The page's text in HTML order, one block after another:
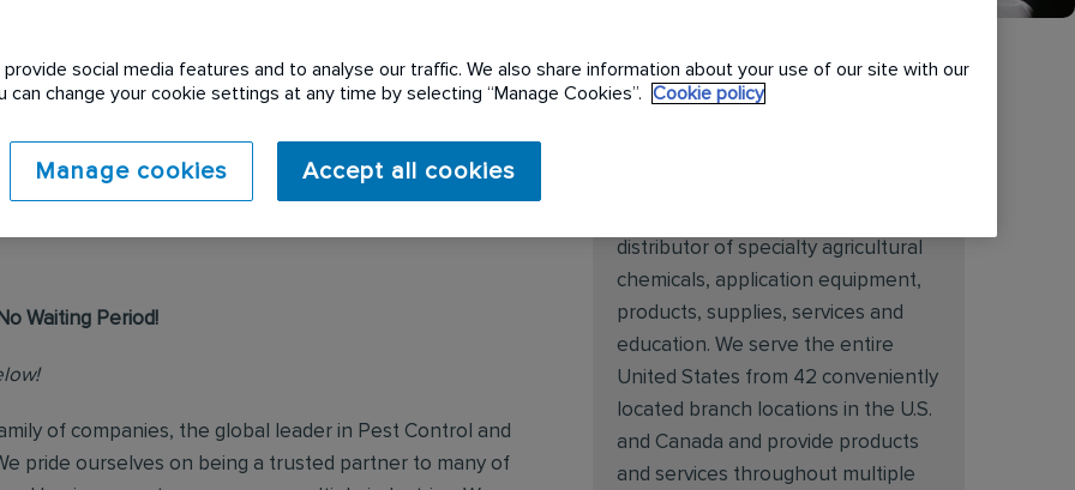
expired. Please see
Waiting Period!
of companies, the global leader in Pest Control and
pride ourselves on being a trusted partner to many of
distributor of specialty agricultural
chemicals, application equipment,
products, supplies, services and
education. We serve the entire
United States from 42 conveniently
located branch locations in the U.S.
and Canada and provide products
and services throughout multiple
social media features and to analyse our traffic. We also share information about your use of our site with our
can change your cookie settings at any time by selecting “Manage Cookies”.
Cookie policy
Manage cookies Accept all cookies